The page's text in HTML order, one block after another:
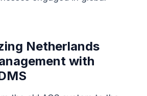
Netherlands
with